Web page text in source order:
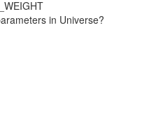
in Universe?